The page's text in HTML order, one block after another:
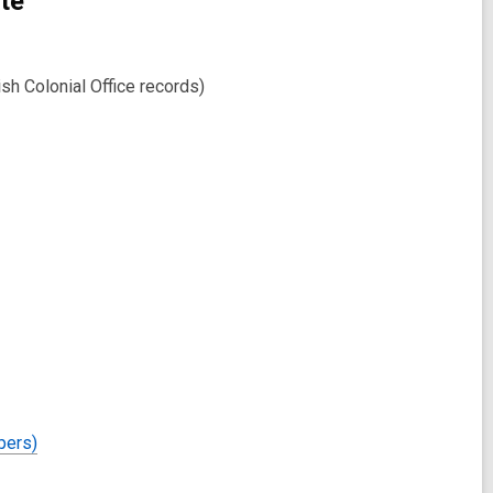
Colonial Office records)